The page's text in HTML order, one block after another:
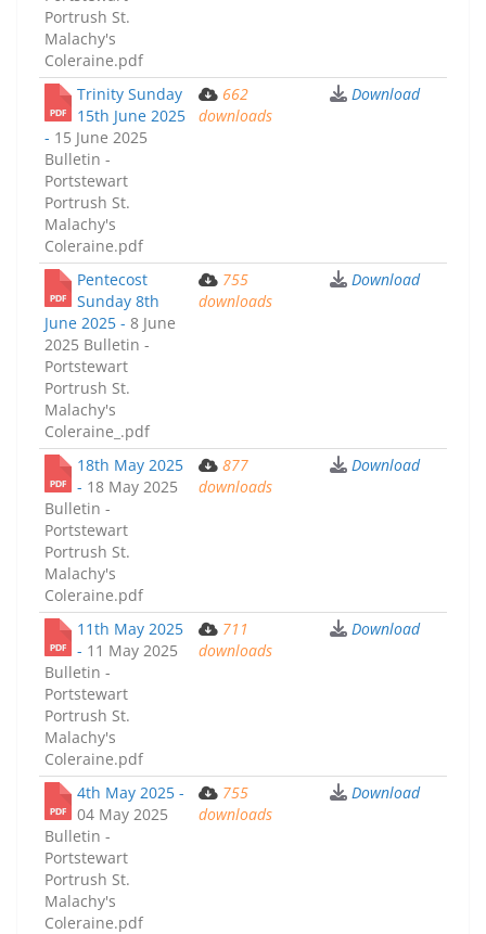
Portrush St.
Malachy's
Coleraine.pdf
Trinity Sunday
15th June 2025
- 15 June 2025
Bulletin -
Portstewart
Portrush St.
Malachy's
Coleraine.pdf
662
downloads
Download
Pentecost
Sunday 8th
June 2025 - 8 June
2025 Bulletin -
Portstewart
Portrush St.
Malachy's
Coleraine_.pdf
755
downloads
Download
18th May 2025
- 18 May 2025
Bulletin -
Portstewart
Portrush St.
Malachy's
Coleraine.pdf
877
downloads
Download
11th May 2025
- 11 May 2025
Bulletin -
Portstewart
Portrush St.
Malachy's
Coleraine.pdf
711
downloads
Download
4th May 2025 -
04 May 2025
Bulletin -
Portstewart
Portrush St.
Malachy's
Coleraine.pdf
755
downloads
Download